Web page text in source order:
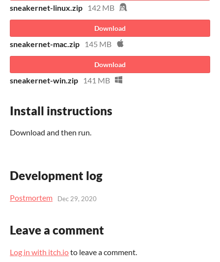
sneakernet-linux.zip 142 MB
Download
sneakernet-mac.zip 145 MB
Download
sneakernet-win.zip 141 MB
Install instructions
Download and then run.
Development log
Postmortem Dec 29, 2020
Leave a comment
Log in with itch.ioto leave a comment.